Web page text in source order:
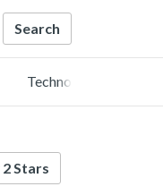
Technology
2 Stars